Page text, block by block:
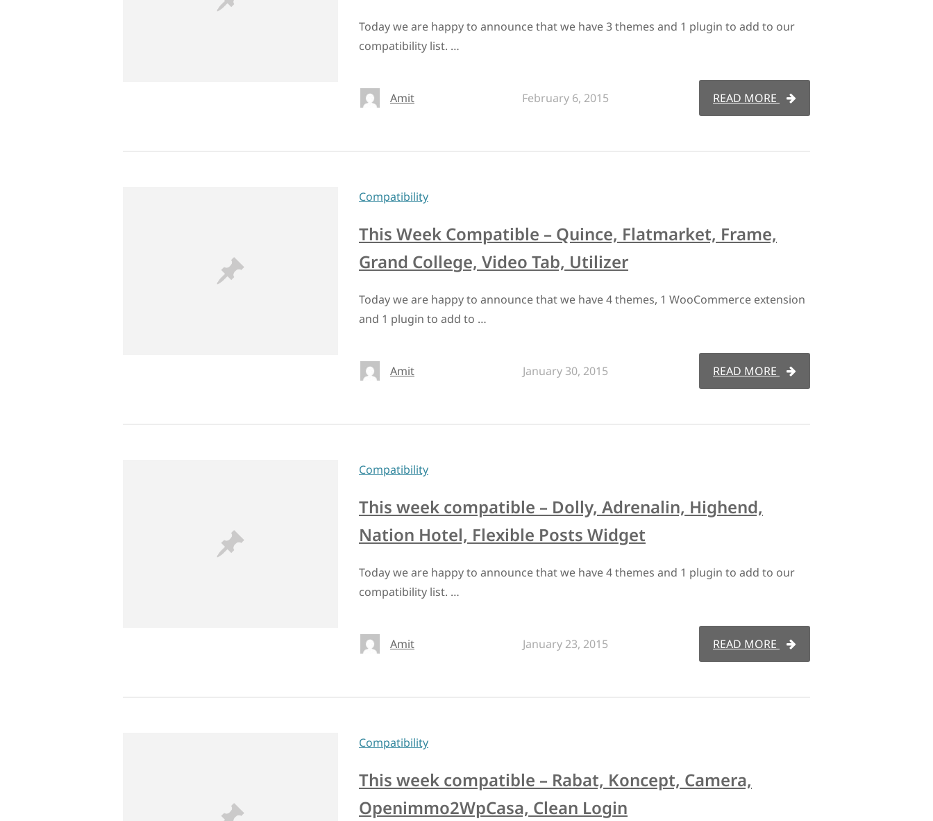
Today we are happy to announce that we have 3 themes and 1 plugin to add to our
compatibility list. …
Amit February 6, 2015 READ MORE
Compatibility
This Week Compatible – Quince, Flatmarket, Frame,
Grand College, Video Tab, Utilizer
Today we are happy to announce that we have 4 themes, 1 WooCommerce extension
and 1 plugin to add to …
Amit January 30, 2015 READ MORE
Compatibility
This week compatible – Dolly, Adrenalin, Highend,
Nation Hotel, Flexible Posts Widget
Today we are happy to announce that we have 4 themes and 1 plugin to add to our
compatibility list. …
Amit January 23, 2015 READ MORE
Compatibility
This week compatible – Rabat, Koncept, Camera,
Openimmo2WpCasa, Clean Login